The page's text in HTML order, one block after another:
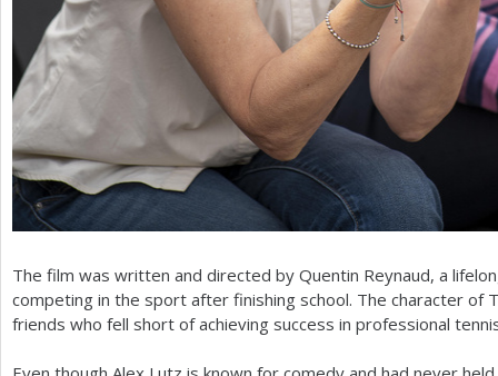
The film was written and directed by Quentin Reynaud, a
competing in the sport after finishing school. The character of
friends who fell short of achieving success in professional